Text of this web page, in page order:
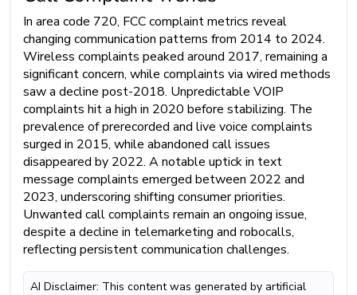
In area code 720, FCC complaint metrics reveal
changing communication patterns from 2014 to 2024.
Wireless complaints peaked around 2017, remaining a
significant concern, while complaints via wired methods
saw a decline post-2018. Unpredictable VOIP
complaints hit a high in 2020 before stabilizing. The
prevalence of prerecorded and live voice complaints
surged in 2015, while abandoned call issues
disappeared by 2022. A notable uptick in text
message complaints emerged between 2022 and
2023, underscoring shifting consumer priorities.
Unwanted call complaints remain an ongoing issue,
despite a decline in telemarketing and robocalls,
reflecting persistent communication challenges.
AI Disclaimer: This content was generated by artificial